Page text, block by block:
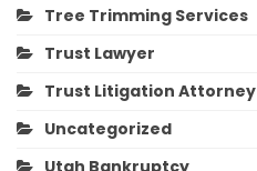
Tree Trimming Services
Trust Lawyer
Trust Litigation Attorney
Uncategorized